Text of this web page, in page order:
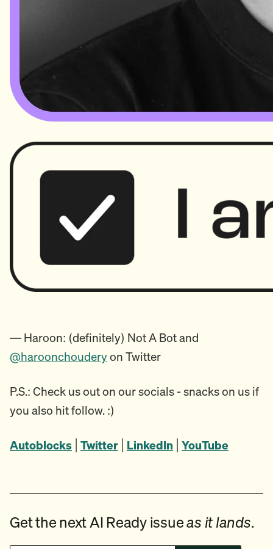
— Haroon: (definitely) Not A Bot and
@haroonchouderyon Twitter
P.S.: Check us out on our socials - snacks on us if
you also hit follow. :)
Autoblocks Twitter LinkedIn YouTube
Get the next AI Ready issueas it lands.